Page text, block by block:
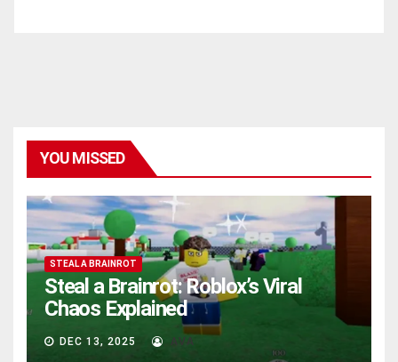
YOU MISSED
STEAL A BRAINROT
Steal a Brainrot: Roblox’s Viral
Chaos Explained
DEC 13, 2025 AVA